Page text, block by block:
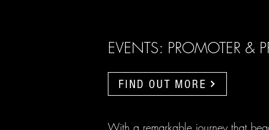
EVENTS: PROMOTER &
FIND OUT MORE
With a remarkable journey that